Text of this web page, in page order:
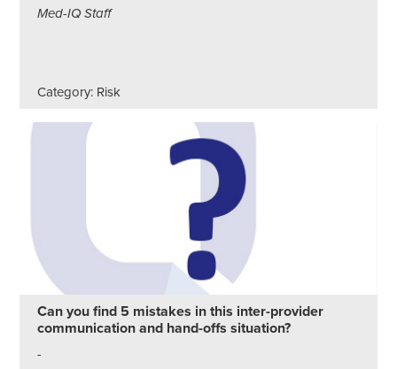
Med-IQ Staff
Category: Risk
Can you find 5 mistakes in this inter-provider
communication and hand-offs situation?
-